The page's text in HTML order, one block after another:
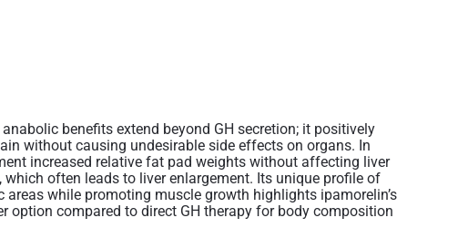
benefits extend beyond GH secretion; it positively
without causing undesirable side effects on organs. In
increased relative fat pad weights without affecting liver
which often leads to liver enlargement. Its unique profile of
while promoting muscle growth highlights ipamorelin’s
option compared to direct GH therapy for body composition